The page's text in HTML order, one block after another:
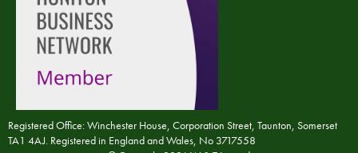
Registered Office: Winchester House, Corporation Street, Taunton, Somerset
TA1 4AJ. Registered in England and Wales, No 3717558